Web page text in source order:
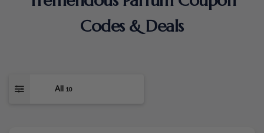
Codes & Deals
All 10